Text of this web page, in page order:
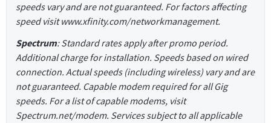
speeds vary and are not guaranteed. For factors affecting
speed visit www.xfinity.com/networkmanagement.
Spectrum: Standard rates apply after promo period.
Additional charge for installation. Speeds based on wired
connection. Actual speeds (including wireless) vary and are
not guaranteed. Capable modem required for all Gig
speeds. For a list of capable modems, visit
Spectrum.net/modem. Services subject to all applicable